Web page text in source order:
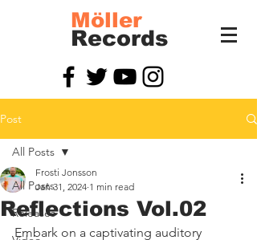
Records
Möller
Post
All Posts
Releases
All Posts
Reflections Vol.02
Frosti Jonsson
Jan 31, 2024 1 min read
Embark on a captivating auditory